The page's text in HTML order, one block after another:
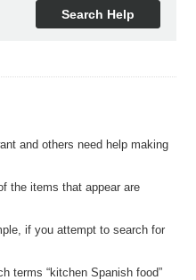
Search Help
and others need help making
the items that appear are
if you attempt to search for
terms “kitchen Spanish food”